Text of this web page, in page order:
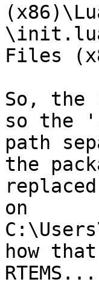
Files
So,
so the
path
the
on
how
RTEMS...